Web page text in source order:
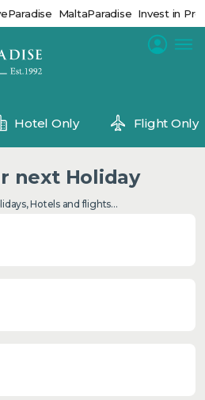
MaltaParadise Invest in
Hotel Only Flight Only
next Holiday
Hotels and flights...